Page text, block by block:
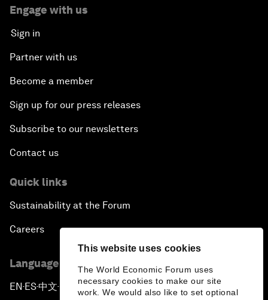
This website uses cookies
The World Economic Forum uses
necessary cookies to make our site
work. We would also like to set optional
Engage with us
Sign in
Partner with us
Become a member
Sign up for our press releases
Subscribe to our newsletters
Contact us
Quick links
Sustainability at the Forum
Careers
Language editions
EN ▪ES▪中文▪ 日本語